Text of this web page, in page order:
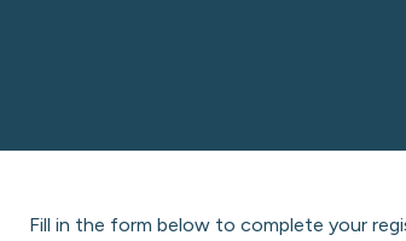
Fill in the form below to complete your